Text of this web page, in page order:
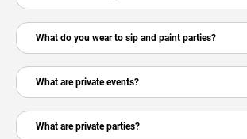
What do you wear to sip and paint parties?
What are private events?
What are private parties?